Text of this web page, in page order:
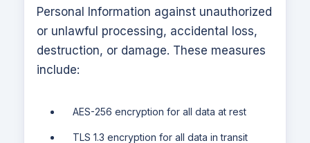
Personal Information against unauthorized
or unlawful processing, accidental loss,
destruction, or damage. These measures
include:
AES-256 encryption for all data at rest
TLS 1.3 encryption for all data in transit